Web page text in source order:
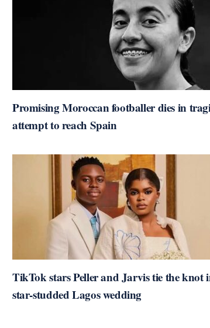
Promising Moroccan footballer dies in
attempt to reach Spain
TikTok stars Peller and Jarvis tie the knot
star-studded Lagos wedding